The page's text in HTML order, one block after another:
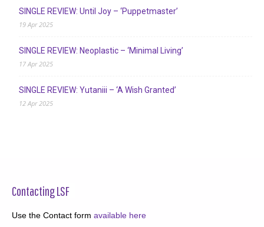
SINGLE REVIEW: Until Joy – ‘Puppetmaster’
19 Apr 2025
SINGLE REVIEW: Neoplastic – ‘Minimal Living’
17 Apr 2025
SINGLE REVIEW: Yutaniii – ‘A Wish Granted’
12 Apr 2025
Contacting LSF
Use the Contact form available here